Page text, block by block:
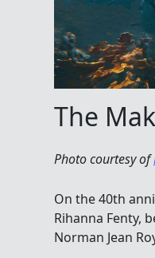
The
Photo courtesy of
On the 40th
Rihanna Fenty,
Norman Jean